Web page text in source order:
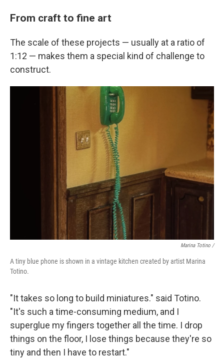
From craft to fine art
The scale of these projects — usually at a ratio of
1:12 — makes them a special kind of challenge to
construct.
Marina Totino /
A tiny blue phone is shown in a vintage kitchen created by artist Marina
Totino.
"It takes so long to build miniatures." said Totino.
"It's such a time-consuming medium, and I
superglue my fingers together all the time. I drop
things on the floor, I lose things because they're so
tiny and then I have to restart."